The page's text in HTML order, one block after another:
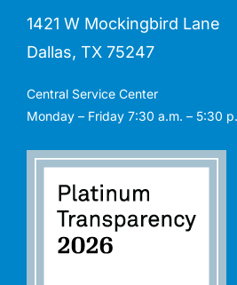
1421 W Mockingbird Lane
Dallas, TX 75247
Central Service Center
Monday – Friday 7:30 a.m. – 5:30